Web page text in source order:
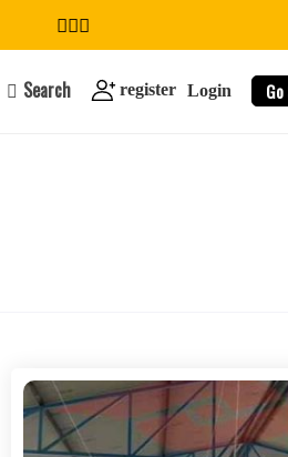
Search register Login